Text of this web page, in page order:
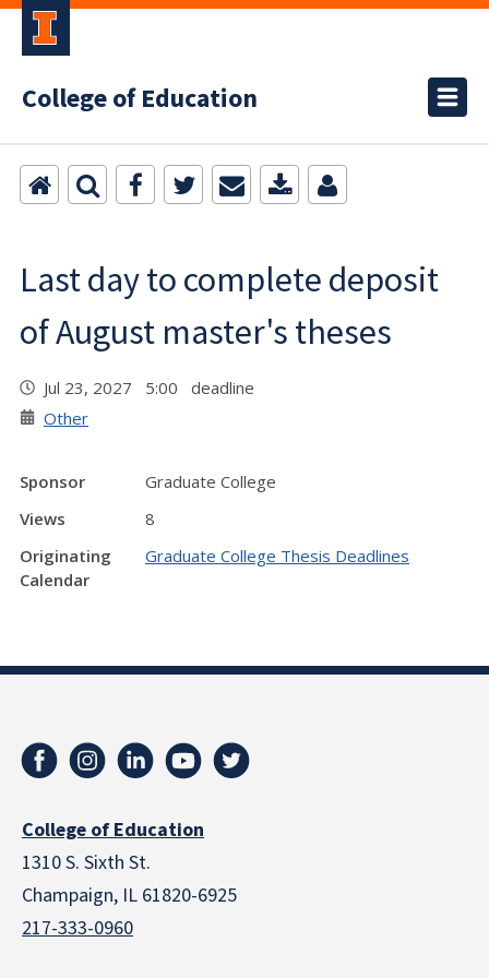
College of Education
Last day to complete deposit
of August master's theses
Jul 23, 2027 5:00 deadline
Other
Sponsor
Graduate College
Views
8
Originating
Calendar
Graduate College Thesis Deadlines
College of Education
1310 S. Sixth St.
Champaign, IL 61820-6925
217-333-0960